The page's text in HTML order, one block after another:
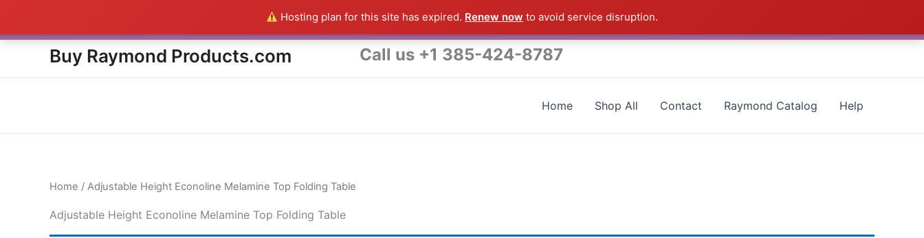
Hosting plan for this site has expired. Renew now to avoid service disruption.
content
Buy Raymond Products.com Call us +1 385-424-8787
Home Shop All Contact Raymond Catalog Help
Home / Adjustable Height Econoline Melamine Top Folding Table
Adjustable Height Econoline Melamine Top Folding Table
Everything in this Store is a Raymond Product shipped direct from the USA factory - CALL 385-424-8787